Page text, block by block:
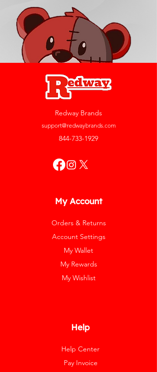
Redway Brands
support@redwaybrands.com
844-733-1929
My Account
Orders & Returns
Account Settings
My Wallet
My Rewards
My Wishlist
Help
Help Center
Pay Invoice